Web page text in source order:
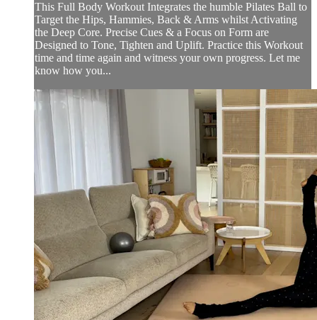
This Full Body Workout Integrates the humble Pilates Ball to
Target the Hips, Hammies, Back & Arms whilst Activating
the Deep Core. Precise Cues & a Focus on Form are
Designed to Tone, Tighten and Uplift. Practice this Workout
time and time again and witness your own progress. Let me
know how you...